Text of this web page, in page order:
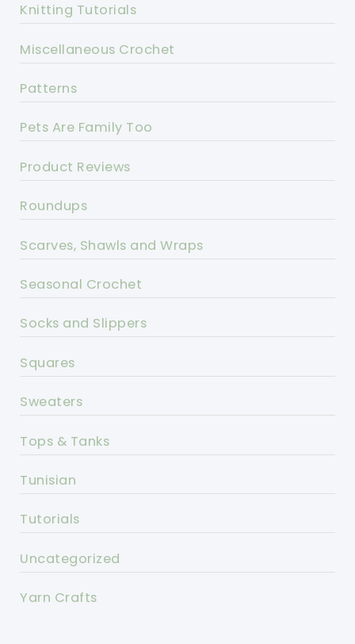
Knitting Tutorials
Miscellaneous Crochet
Patterns
Pets Are Family Too
Product Reviews
Roundups
Scarves, Shawls and Wraps
Seasonal Crochet
Socks and Slippers
Squares
Sweaters
Tops & Tanks
Tunisian
Tutorials
Uncategorized
Yarn Crafts